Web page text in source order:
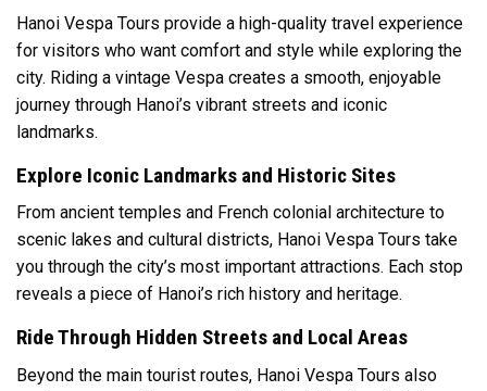
Hanoi Vespa Tours provide a high-quality travel experience
for visitors who want comfort and style while exploring the
city. Riding a vintage Vespa creates a smooth, enjoyable
journey through Hanoi’s vibrant streets and iconic
landmarks.
Explore Iconic Landmarks and Historic Sites
From ancient temples and French colonial architecture to
scenic lakes and cultural districts, Hanoi Vespa Tours take
you through the city’s most important attractions. Each stop
reveals a piece of Hanoi’s rich history and heritage.
Ride Through Hidden Streets and Local Areas
Beyond the main tourist routes, Hanoi Vespa Tours also